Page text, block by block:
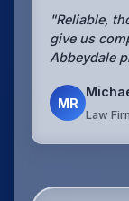
"Reliable,
give us
Abbeydale
MR
Law